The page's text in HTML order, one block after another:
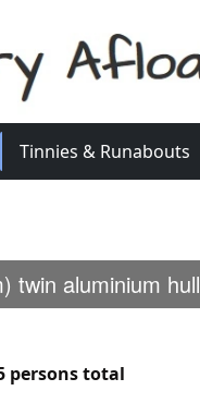
Tinnies & Runabouts
twin aluminium hull
persons total